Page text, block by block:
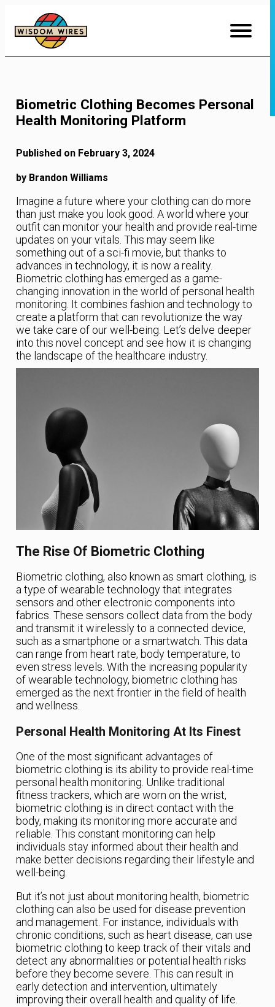
Content
Biometric Clothing Becomes Personal
Health Monitoring Platform
Published on February 3, 2024
by Brandon Williams
Imagine a future where your clothing can do more
than just make you look good. A world where your
outfit can monitor your health and provide real-time
updates on your vitals. This may seem like
something out of a sci-fi movie, but thanks to
advances in technology, it is now a reality.
Biometric clothing has emerged as a game-
changing innovation in the world of personal health
monitoring. It combines fashion and technology to
create a platform that can revolutionize the way
we take care of our well-being. Let’s delve deeper
into this novel concept and see how it is changing
the landscape of the healthcare industry.
The Rise Of Biometric Clothing
Biometric clothing, also known as smart clothing, is
a type of wearable technology that integrates
sensors and other electronic components into
fabrics. These sensors collect data from the body
and transmit it wirelessly to a connected device,
such as a smartphone or a smartwatch. This data
can range from heart rate, body temperature, to
even stress levels. With the increasing popularity
of wearable technology, biometric clothing has
emerged as the next frontier in the field of health
and wellness.
Personal Health Monitoring At Its Finest
One of the most significant advantages of
biometric clothing is its ability to provide real-time
personal health monitoring. Unlike traditional
fitness trackers, which are worn on the wrist,
biometric clothing is in direct contact with the
body, making its monitoring more accurate and
reliable. This constant monitoring can help
individuals stay informed about their health and
make better decisions regarding their lifestyle and
well-being.
But it’s not just about monitoring health, biometric
clothing can also be used for disease prevention
and management. For instance, individuals with
chronic conditions, such as heart disease, can use
biometric clothing to keep track of their vitals and
detect any abnormalities or potential health risks
before they become severe. This can result in
early detection and intervention, ultimately
improving their overall health and quality of life.